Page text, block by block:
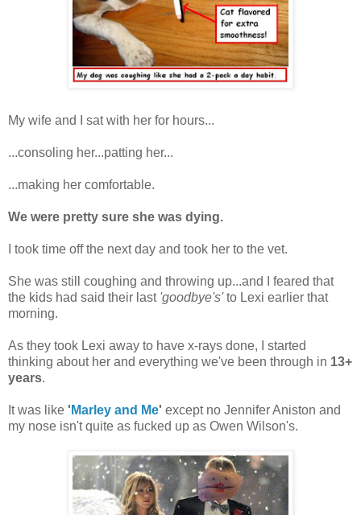
My wife and I sat with her for hours...
...consoling her...patting her...
...making her comfortable.
We were pretty sure she was dying.
I took time off the next day and took her to the vet.
She was still coughing and throwing up...and I feared that
the kids had said their last 'goodbye's'to Lexi earlier that
morning.
As they took Lexi away to have x-rays done, I started
thinking about her and everything we've been through in 13+
years.
It was like ' Marley and Me' except no Jennifer Aniston and
my nose isn't quite as fucked up as Owen Wilson's.